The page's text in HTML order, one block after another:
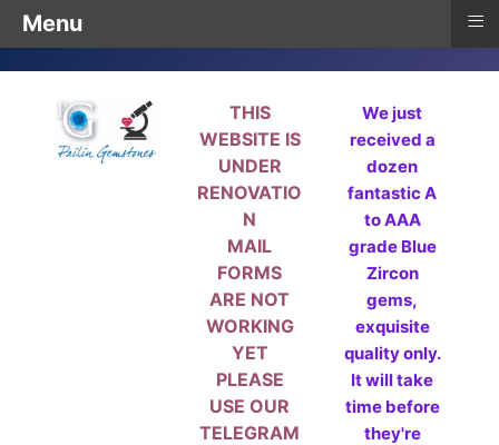
THIS
WEBSITE IS
UNDER
RENOVATIO
N
MAIL
FORMS
ARE NOT
WORKING
YET
PLEASE
USE OUR
TELEGRAM
We just
received a
dozen
fantastic A
to AAA
grade Blue
Zircon
gems,
exquisite
quality only.
It will take
time before
they're
Menu ≡